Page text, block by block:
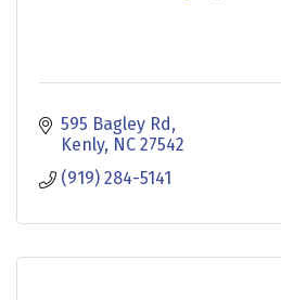
595 Bagley Rd
Kenly NC 27542
(919) 284-5141